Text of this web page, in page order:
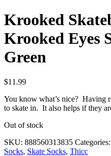
Krooked
Krooked Eyes
Green
$11.99
You know what’s nice? Having
to skate in. It also helps if they
Out of stock
SKU: 888560313835 Categories:
Socks, Skate Socks, Thicc